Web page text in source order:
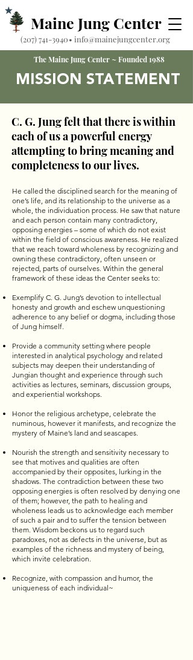
Maine Jung Center
‪(207) 741-3940‬• info@mainejungcenter.org
The Maine Jung Center ~ Founded 1988
MISSION STATEMENT
C. G. Jung felt that there is within
each of us a powerful energy
attempting to bring meaning and
completeness to our lives.
He called the disciplined search for the meaning of
one’s life, and its relationship to the universe as a
whole, the individuation process. He saw that nature
and each person contain many contradictory,
opposing energies – some of which do not exist
within the field of conscious awareness. He realized
that we reach toward wholeness by recognizing and
owning these contradictory, often unseen or
rejected, parts of ourselves. Within the general
framework of these ideas the Center seeks to:
Exemplify C. G. Jung’s devotion to intellectual
honesty and growth and eschew unquestioning
adherence to any belief or dogma, including those
of Jung himself.
Provide a community setting where people
interested in analytical psychology and related
subjects may deepen their understanding of
Jungian thought and experience through such
activities as lectures, seminars, discussion groups,
and experiential workshops.
Honor the religious archetype, celebrate the
numinous, however it manifests, and recognize the
mystery of Maine’s land and seascapes.
Nourish the strength and sensitivity necessary to
see that motives and qualities are often
accompanied by their opposites, lurking in the
shadows. The contradiction between these two
opposing energies is often resolved by denying one
of them; however, the path to healing and
wholeness leads us to acknowledge each member
of such a pair and to suffer the tension between
them. Wisdom beckons us to regard such
paradoxes, not as defects in the universe, but as
examples of the richness and mystery of being,
which invite celebration.
Recognize, with compassion and humor, the
uniqueness of each individual~